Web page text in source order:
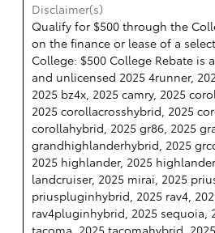
Disclaimer(s)
Qualify for $500 through the
on the finance or lease of a
College: $500 College Rebate is
and unlicensed 2025 4runner,
2025 bz4x, 2025 camry, 2025
2025 corollacrosshybrid, 2025
corollahybrid, 2025 gr86, 2025
grandhighlanderhybrid, 2025
2025 highlander, 2025
landcruiser, 2025 mirai, 2025
priuspluginhybrid, 2025 rav4,
rav4pluginhybrid, 2025 sequoia,